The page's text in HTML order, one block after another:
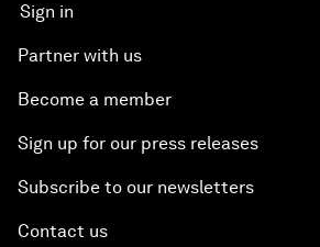
Sign in
Partner with us
Become a member
Sign up for our press releases
Subscribe to our newsletters
Contact us